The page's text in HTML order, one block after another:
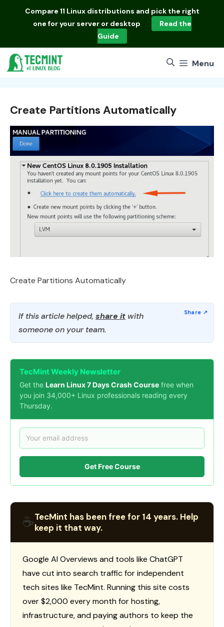
Compare 11 Linux distributions and pick the right
one for your server or desktop
Read the
Guide
Menu
Create Partitions Automatically
Create Partitions Automatically
If this article helped, share it with
someone on your team.
TecMint Weekly Newsletter
Get the Learn Linux 7 Days Crash Course free when
you join 34,000+ Linux professionals reading every
Thursday.
Get Free Course
☕TecMint has been free for 14 years. Help
keep it that way.
Google AI Overviews and tools like ChatGPT
have cut into search traffic for independent
tech sites like TecMint. Running this site costs
over $2,000 every month for hosting,
infrastructure, and paying authors to keep the